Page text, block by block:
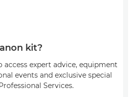
kit?
expert advice, equipment
events and exclusive special
Services.